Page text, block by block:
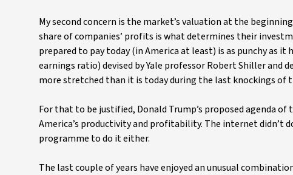
My second concern is the market’s valuation at the
share of companies’ profits is what determines their
prepared to pay today (in America at least) is as punchy as it
earnings ratio) devised by Yale professor Robert Shiller and
more stretched than it is today during the last knockings of
For that to be justified, Donald Trump’s proposed agenda
America’s productivity and profitability. The internet didn’t
programme to do it either.
The last couple of years have enjoyed an unusual